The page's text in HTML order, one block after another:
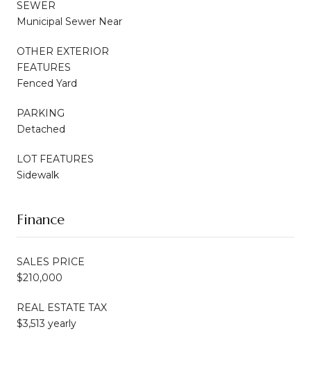
SEWER
Municipal Sewer Near
OTHER EXTERIOR
FEATURES
Fenced Yard
PARKING
Detached
LOT FEATURES
Sidewalk
Finance
SALES PRICE
$210,000
REAL ESTATE TAX
$3,513 yearly